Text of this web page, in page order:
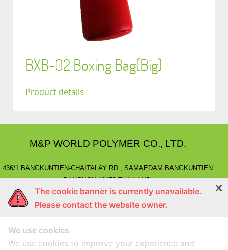
BXB-02 Boxing Bag(Big)
Product details
M&P WORLD POLYMER CO., LTD.
436/1 BANGKUNTIEN-CHAITALAY RD., SAMAEDAM BANGKUNTIEN
BANGKOK 10150 THAILAND.
E-MAIL: marketing@mnpworld.com, sales@mnpworld.com
TEL : (662) 892-0411-17, (662) 415-1519
LINE: @mnprubber
The cookie banner is currently unavailable.
Please contact the website owner.
We use cookies
We use cookies to improve your experience and